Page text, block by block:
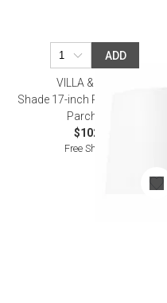
ADD
VILLA & HOUSE
Shade 17-inch Paper, with Gold
Parchment
$102.00
Free Shipping